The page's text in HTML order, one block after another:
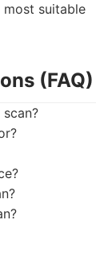
suitable
(FAQ)